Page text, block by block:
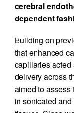
cerebral
dependent
Building on
that enhanced
capillaries acted
delivery across
aimed to assess
in sonicated